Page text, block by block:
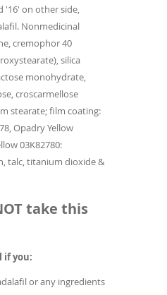
'16' on other side,
Nonmedicinal
cremophor 40
silica
monohydrate,
croscarmellose
stearate; film coating:
Opadry Yellow
03K82780:
talc, titanium dioxide &
take this
if you:
or any ingredients